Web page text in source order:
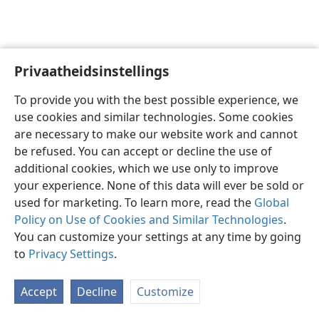
Privaatheidsinstellings
To provide you with the best possible experience, we
use cookies and similar technologies. Some cookies
are necessary to make our website work and cannot
be refused. You can accept or decline the use of
additional cookies, which we use only to improve
your experience. None of this data will ever be sold or
used for marketing. To learn more, read the Global
Policy on Use of Cookies and Similar Technologies.
You can customize your settings at any time by going
to Privacy Settings.
Accept Decline Customize
Afrikaans Voorkeure
Copyright© 2026 Watch Tower Bible and Tract Society of Pennsylvania
Privaatheidsbeleid
JW.ORG
Meld aan